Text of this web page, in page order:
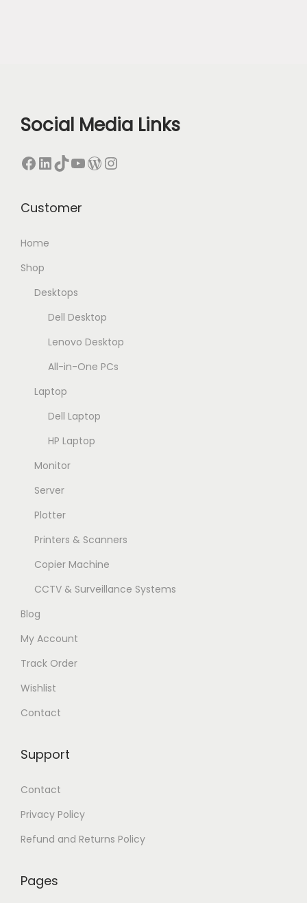
Social Media Links
Facebook LinkedIn TikTok YouTube WordPress Instagram
Customer
Home
Shop
Desktops
Dell Desktop
Lenovo Desktop
All-in-One PCs
Laptop
Dell Laptop
HP Laptop
Monitor
Server
Plotter
Printers & Scanners
Copier Machine
CCTV & Surveillance Systems
Blog
My Account
Track Order
Wishlist
Contact
Support
Contact
Privacy Policy
Refund and Returns Policy
Pages